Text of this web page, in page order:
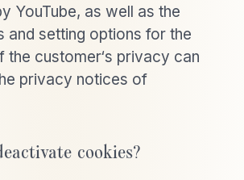
YouTube, as well as the
and setting options for the
the customer‘s privacy can
privacy notices of
cookies?